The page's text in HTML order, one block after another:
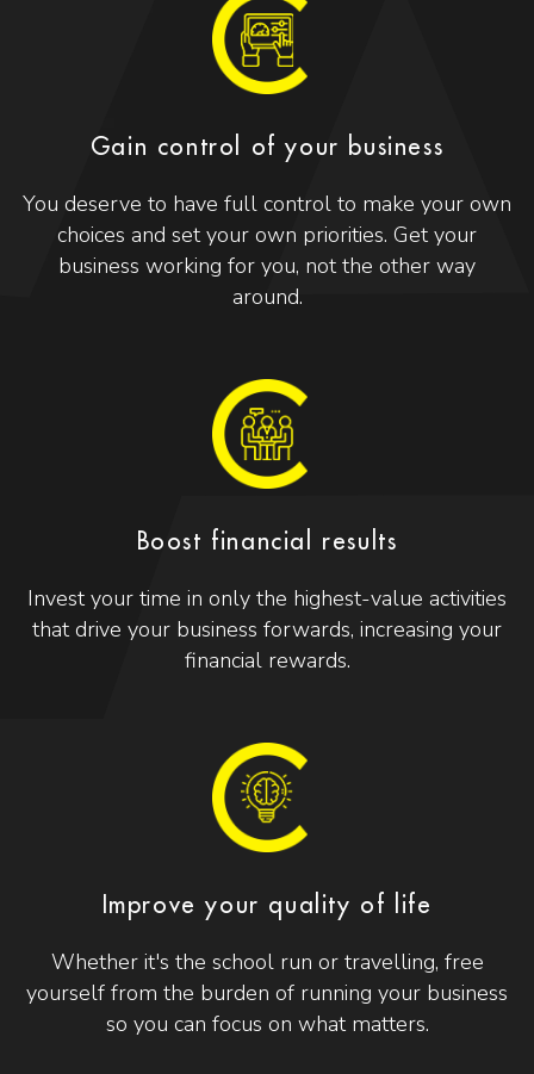
Gain control of your business
You deserve to have full control to make your own
choices and set your own priorities. Get your
business working for you, not the other way
around.
Boost financial results
Invest your time in only the highest-value activities
that drive your business forwards, increasing your
financial rewards.
Improve your quality of life
Whether it's the school run or travelling, free
yourself from the burden of running your business
so you can focus on what matters.